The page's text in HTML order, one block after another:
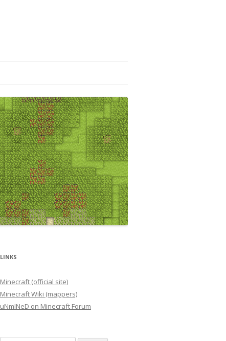
LINKS
Minecraft (official site)
Minecraft Wiki (mappers)
uNmINeD on Minecraft Forum